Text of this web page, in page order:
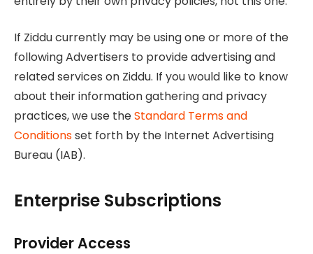
If Ziddu currently may be using one or more of the
following Advertisers to provide advertising and
related services on Ziddu. If you would like to know
about their information gathering and privacy
practices, we use theStandard Terms and
Conditionsset forth by the Internet Advertising
Bureau (IAB).
Enterprise Subscriptions
Provider Access